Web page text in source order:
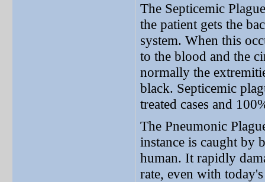
The Septicemic
the patient gets the
system. When this
to the blood and the
normally the
black. Septicemic
treated cases and
The Pneumonic
instance is caught by
human. It rapidly
rate, even with